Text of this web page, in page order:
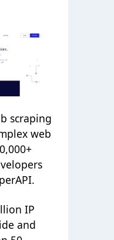
scraping
web
IP
and